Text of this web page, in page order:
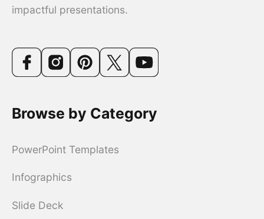
impactful presentations.
Browse by Category
PowerPoint Templates
Infographics
Slide Deck